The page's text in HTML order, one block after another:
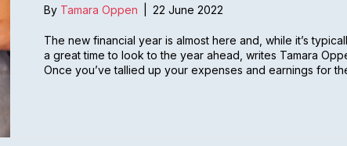
By Tamara Oppen 22 June 2022
The new financial year is almost here and, while it’s
a great time to look to the year ahead, writes Tamara
Once you’ve tallied up your expenses and earnings for